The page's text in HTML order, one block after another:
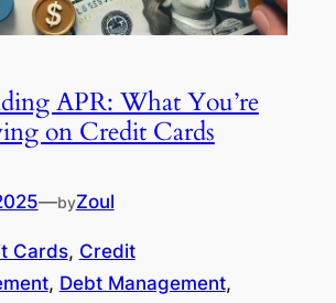
APR: What You’re
on Credit Cards
—byZoul
Cards, Credit
, Debt Management